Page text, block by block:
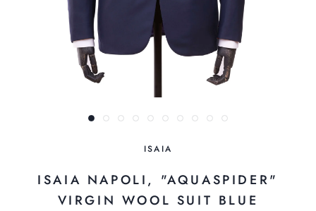
ISAIA
ISAIA NAPOLI, "AQUASPIDER"
VIRGIN WOOL SUIT BLUE